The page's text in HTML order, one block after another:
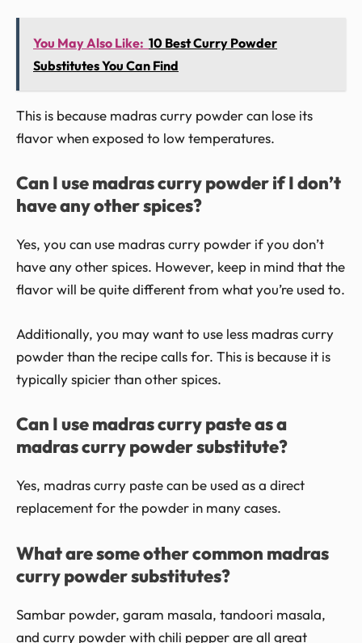
You May Also Like: 10 Best Curry Powder
Substitutes You Can Find
This is because madras curry powder can lose its
flavor when exposed to low temperatures.
Can I use madras curry powder if I don’t
have any other spices?
Yes, you can use madras curry powder if you don’t
have any other spices. However, keep in mind that the
flavor will be quite different from what you’re used to.
Additionally, you may want to use less madras curry
powder than the recipe calls for. This is because it is
typically spicier than other spices.
Can I use madras curry paste as a
madras curry powder substitute?
Yes, madras curry paste can be used as a direct
replacement for the powder in many cases.
What are some other common madras
curry powder substitutes?
Sambar powder, garam masala, tandoori masala,
and curry powder with chili pepper are all great